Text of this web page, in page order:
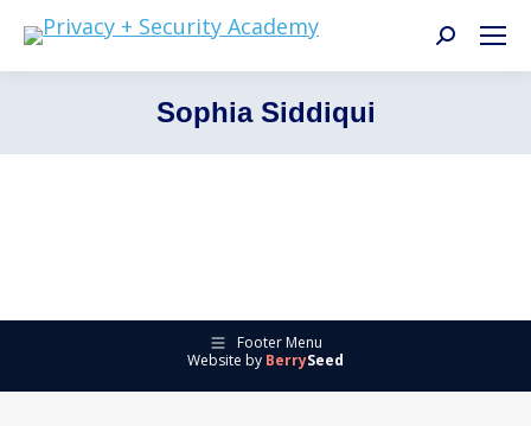
Search:
Sophia Siddiqui
Footer Menu
Website by BerrySeed